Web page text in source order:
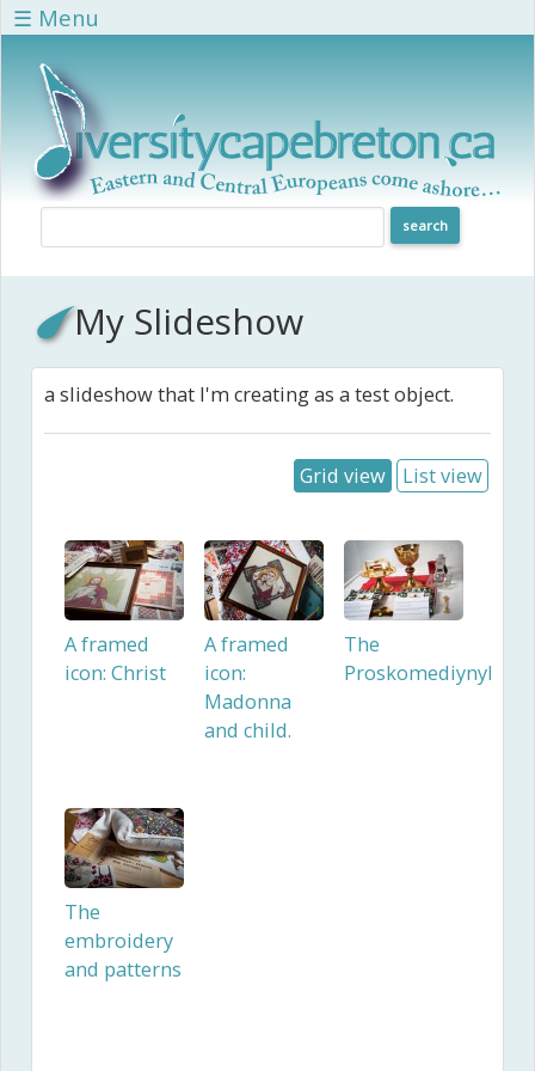
Skip to main content
☰ Menu
My Slideshow
a slideshow that I'm creating as a test object.
Grid view List view
A framed
icon: Christ
A framed
icon:
Madonna
and child.
The
Proskomediynyk
The
embroidery
and patterns